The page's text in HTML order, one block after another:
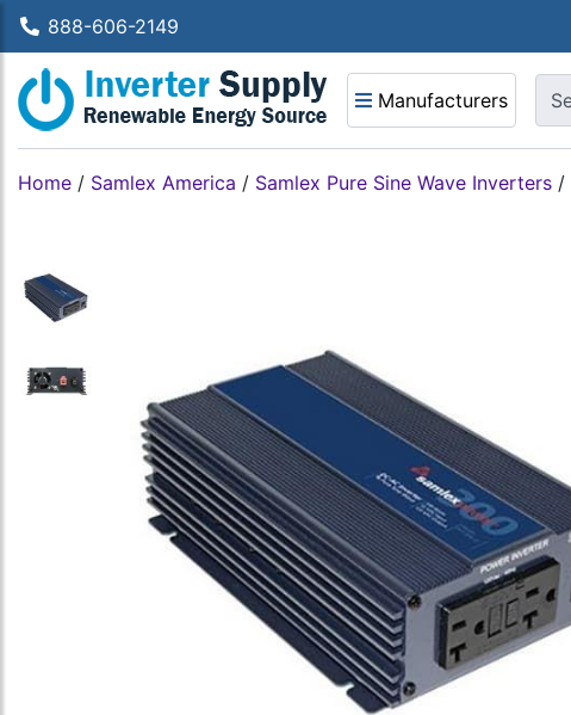
888-606-2149
Manufacturers
Home / Samlex America / Samlex Pure Sine Wave Inverters /